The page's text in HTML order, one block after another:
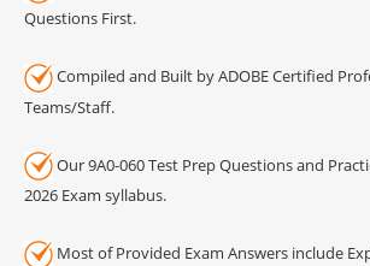
Questions First.
Compiled and Built by ADOBE Certified
Teams/Staff.
Our 9A0-060 Test Prep Questions and
2026 Exam syllabus.
Most of Provided Exam Answers include